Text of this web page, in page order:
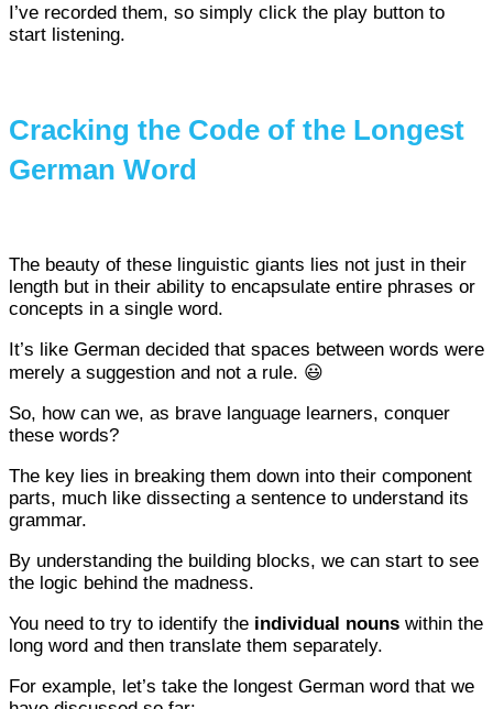
I’ve recorded them, so simply click the play button to
start listening.
Cracking the Code of the Longest
German Word
The beauty of these linguistic giants lies not just in their
length but in their ability to encapsulate entire phrases or
concepts in a single word.
It’s like German decided that spaces between words were
merely a suggestion and not a rule. 😃
So, how can we, as brave language learners, conquer
these words?
The key lies in breaking them down into their component
parts, much like dissecting a sentence to understand its
grammar.
By understanding the building blocks, we can start to see
the logic behind the madness.
You need to try to identify the individual nouns within the
long word and then translate them separately.
For example, let’s take the longest German word that we